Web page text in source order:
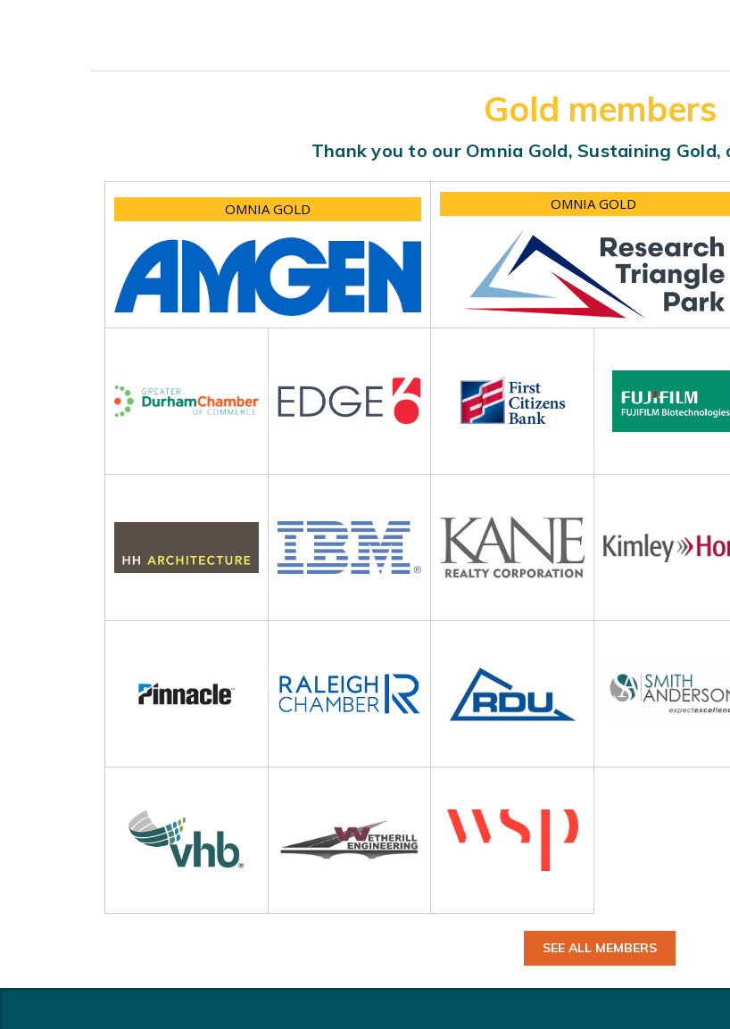
Gold members
Thank you to our Omnia Gold, Sustaining Gold,
OMNIA GOLD OMNIA GOLD
SEE ALL MEMBERS